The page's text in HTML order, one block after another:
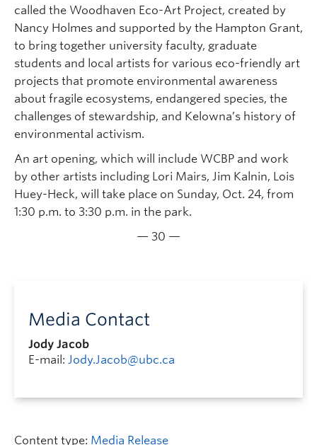
called the Woodhaven Eco-Art Project, created by
Nancy Holmes and supported by the Hampton Grant,
to bring together university faculty, graduate
students and local artists for various eco-friendly art
projects that promote environmental awareness
about fragile ecosystems, endangered species, the
challenges of stewardship, and Kelowna’s history of
environmental activism.
An art opening, which will include WCBP and work
by other artists including Lori Mairs, Jim Kalnin, Lois
Huey-Heck, will take place on Sunday, Oct. 24, from
1:30 p.m. to 3:30 p.m. in the park.
— 30 —
Media Contact
Jody Jacob
E-mail: Jody.Jacob@ubc.ca
Content type: Media Release